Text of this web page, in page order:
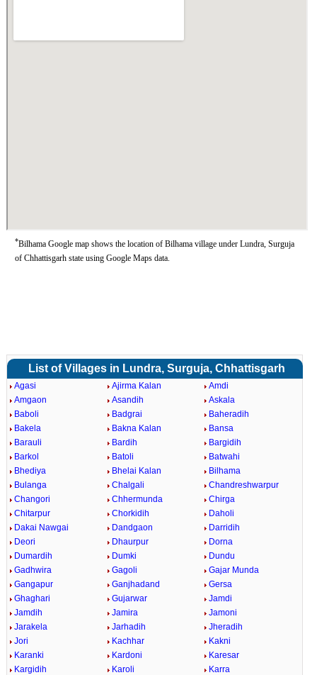
*Bilhama Google map shows the location of Bilhama village under Lundra, Surguja
of Chhattisgarh state using Google Maps data.
List of Villages in Lundra, Surguja, Chhattisgarh
Agasi Ajirma Kalan
Amdi
Amgaon
Asandih
Askala
Baboli
Badgrai
Baheradih
Bakela
Bakna Kalan
Bansa
Barauli
Bardih
Bargidih
Barkol
Batoli
Batwahi
Bhediya
Bhelai Kalan
Bilhama
Bulanga
Chalgali
Chandreshwarpur
Changori
Chhermunda
Chirga
Chitarpur
Chorkidih
Daholi
Dakai Nawgai
Dandgaon
Darridih
Deori
Dhaurpur
Dorna
Dumardih
Dumki
Dundu
Gadhwira
Gagoli
Gajar Munda
Gangapur
Ganjhadand
Gersa
Ghaghari
Gujarwar
Jamdi
Jamdih
Jamira
Jamoni
Jarakela
Jarhadih
Jheradih
Jori
Kachhar
Kakni
Karanki
Kardoni
Karesar
Kargidih
Karoli
Karra